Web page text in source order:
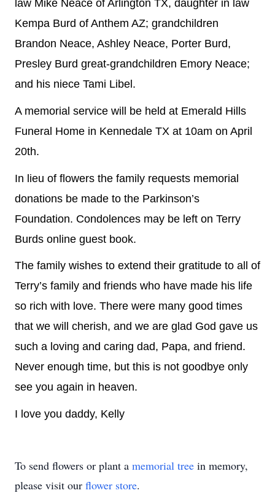
law Mike Neace of Arlington TX, daughter in law
Kempa Burd of Anthem AZ; grandchildren
Brandon Neace, Ashley Neace, Porter Burd,
Presley Burd great-grandchildren Emory Neace;
and his niece Tami Libel.
A memorial service will be held at Emerald Hills
Funeral Home in Kennedale TX at 10am on April
20th.
In lieu of flowers the family requests memorial
donations be made to the Parkinson’s
Foundation. Condolences may be left on Terry
Burds online guest book.
The family wishes to extend their gratitude to all of
Terry’s family and friends who have made his life
so rich with love. There were many good times
that we will cherish, and we are glad God gave us
such a loving and caring dad, Papa, and friend.
Never enough time, but this is not goodbye only
see you again in heaven.
I love you daddy, Kelly
To send flowers or plant a memorial tree in memory,
please visit our flower store.